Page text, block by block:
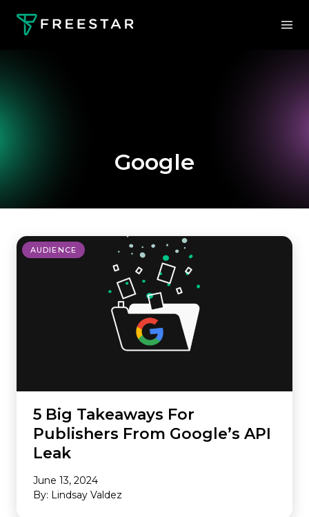
Google
AUDIENCE
5 Big Takeaways For
Publishers From Google’s API
Leak
June 13, 2024
By: Lindsay Valdez